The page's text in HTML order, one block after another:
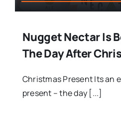
Nugget Nectar Is
The Day After
Christmas Present Its an
present – the day [...]